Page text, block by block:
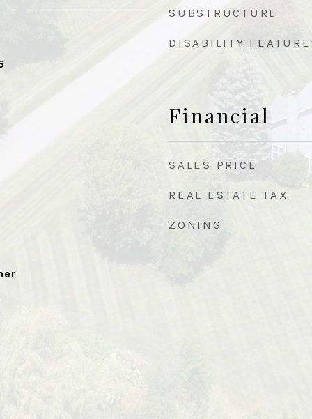
SUBSTRUCTURE
DISABILITY
Financial
SALES PRICE
REAL ESTATE TAX
ZONING